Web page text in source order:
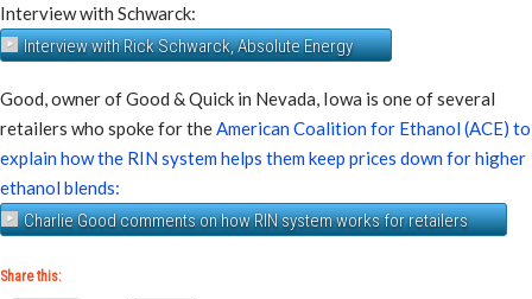
Interview with Schwarck:
Interview with Rick Schwarck, Absolute Energy
Good, owner of Good & Quick in Nevada, Iowa is one of several
retailers who spoke for theAmerican Coalition for Ethanol (ACE) to
explain how the RIN system helps them keep prices down for higher
ethanol blends:
Charlie Good comments on how RIN system works for retailers
Share this: